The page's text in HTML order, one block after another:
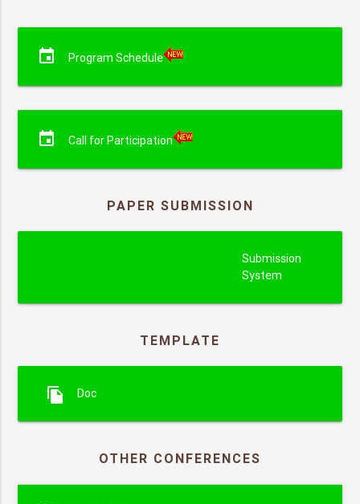
event Program Schedule
event Call for Participation
PAPER SUBMISSION
Submission
System
TEMPLATE
file_copy Doc
OTHER CONFERENCES